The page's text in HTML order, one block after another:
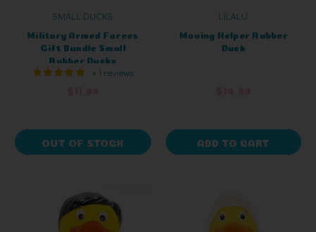
SMALL DUCKS
Military Armed Forces
Gift Bundle Small
Rubber Ducks
+ 1 reviews
OUT OF STOCK
LILALU
Moving Helper Rubber
Duck
ADD TO CART